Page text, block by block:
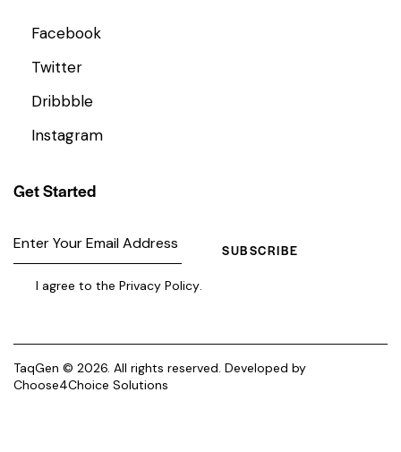
Facebook
Twitter
Dribbble
Instagram
Get Started
SUBSCRIBE
I agree to thePrivacy Policy.
TaqGen © 2026. All rights reserved. Developed by
Choose4Choice Solutions